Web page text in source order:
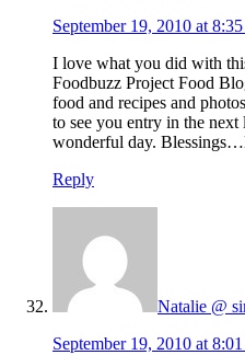
September 19, 2010 at
I love what you did with
Foodbuzz Project Food
food and recipes and
to see you entry in the
wonderful day.
Reply
Natalie @
September 19, 2010 at